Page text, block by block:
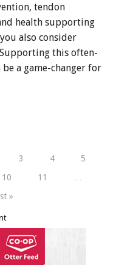
tendon
health supporting
also consider
this often-
a game-changer for
3 4
5
10 11
»